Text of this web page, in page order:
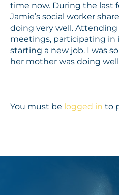
time now. During the last
Jamie’s social worker
doing very well. Attending
meetings, participating in
starting a new job. I was
her mother was doing
You must be logged in to